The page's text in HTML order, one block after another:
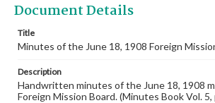
Document Details
Title
Minutes of the June 18, 1908 Foreign
Description
Handwritten minutes of the June 18, 1908
Foreign Mission Board. (Minutes Book Vol. 5,